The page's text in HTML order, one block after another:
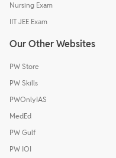
Nursing Exam
IIT JEE Exam
Our Other Websites
PW Store
PW Skills
PWOnlyIAS
MedEd
PW Gulf
PW IOI